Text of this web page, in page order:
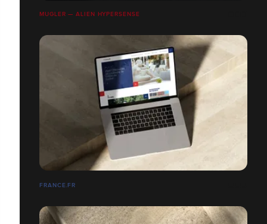
MUGLER — ALIEN HYPERSENSE
FRANCE.FR